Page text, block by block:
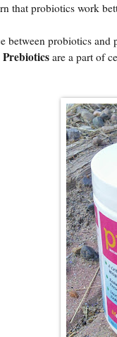
that probiotics work
between probiotics and
Prebiotics are a part of